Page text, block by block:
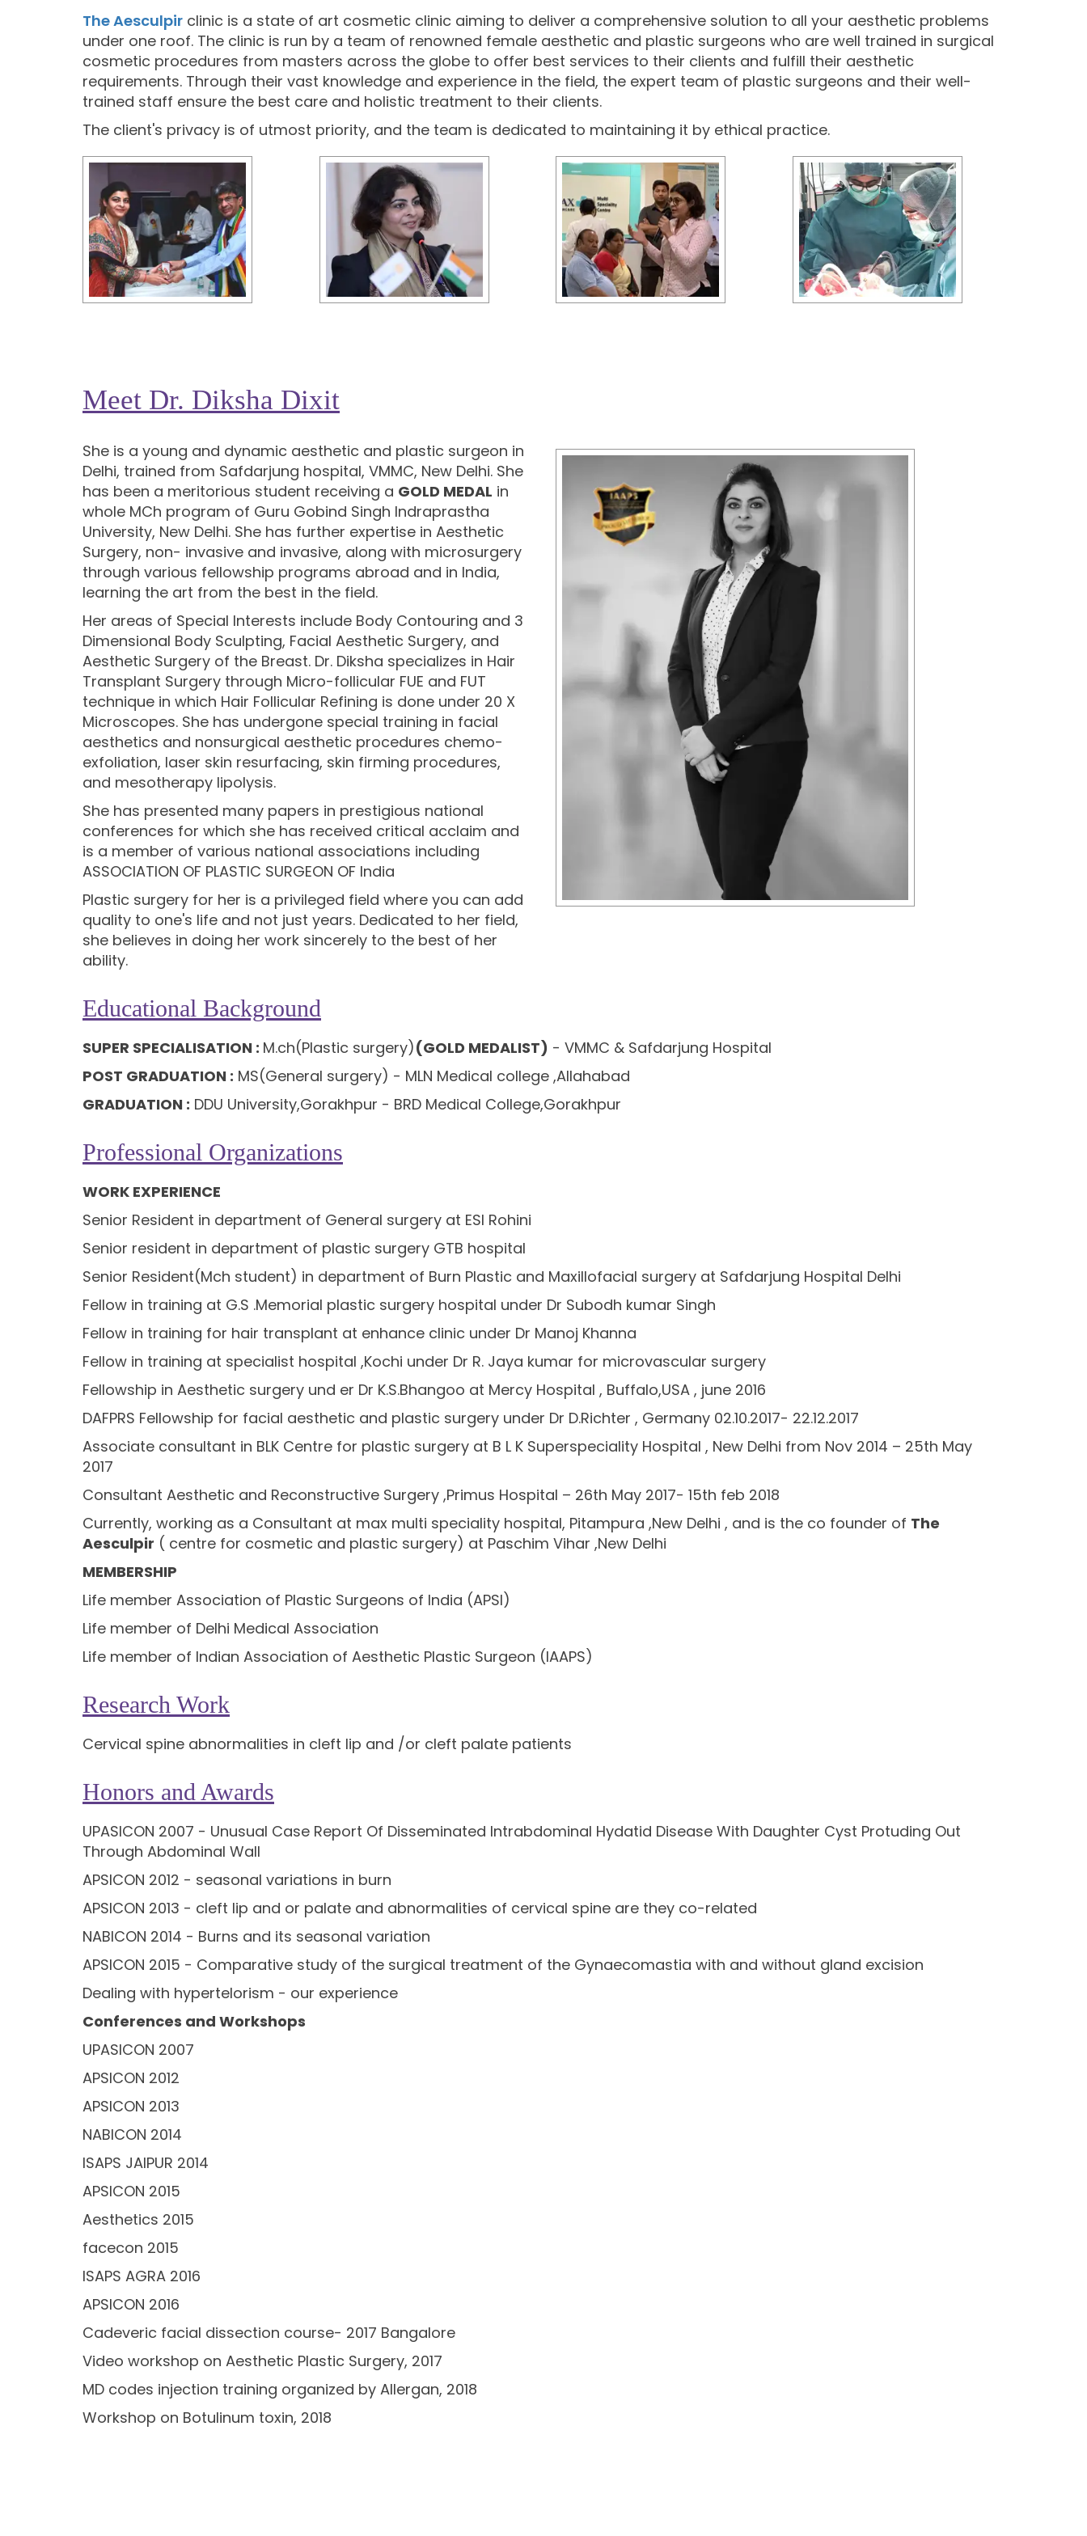
The Aesculpir clinic is a state of art cosmetic clinic aiming to deliver a comprehensive solution to all your aesthetic problems
under one roof. The clinic is run by a team of renowned female aesthetic and plastic surgeons who are well trained in surgical
cosmetic procedures from masters across the globe to offer best services to their clients and fulfill their aesthetic
requirements. Through their vast knowledge and experience in the field, the expert team of plastic surgeons and their well-
trained staff ensure the best care and holistic treatment to their clients.
The client's privacy is of utmost priority, and the team is dedicated to maintaining it by ethical practice.
Meet Dr. Diksha Dixit
She is a young and dynamic aesthetic and plastic surgeon in
Delhi, trained from Safdarjung hospital, VMMC, New Delhi. She
has been a meritorious student receiving a GOLD MEDAL in
whole MCh program of Guru Gobind Singh Indraprastha
University, New Delhi. She has further expertise in Aesthetic
Surgery, non- invasive and invasive, along with microsurgery
through various fellowship programs abroad and in India,
learning the art from the best in the field.
Her areas of Special Interests include Body Contouring and 3
Dimensional Body Sculpting, Facial Aesthetic Surgery, and
Aesthetic Surgery of the Breast. Dr. Diksha specializes in Hair
Transplant Surgery through Micro-follicular FUE and FUT
technique in which Hair Follicular Refining is done under 20 X
Microscopes. She has undergone special training in facial
aesthetics and nonsurgical aesthetic procedures chemo-
exfoliation, laser skin resurfacing, skin firming procedures,
and mesotherapy lipolysis.
She has presented many papers in prestigious national
conferences for which she has received critical acclaim and
is a member of various national associations including
ASSOCIATION OF PLASTIC SURGEON OF India
Plastic surgery for her is a privileged field where you can add
quality to one's life and not just years. Dedicated to her field,
she believes in doing her work sincerely to the best of her
ability.
Educational Background
SUPER SPECIALISATION : M.ch(Plastic surgery)(GOLD MEDALIST) - VMMC & Safdarjung Hospital
POST GRADUATION : MS(General surgery) - MLN Medical college ,Allahabad
GRADUATION : DDU University,Gorakhpur - BRD Medical College,Gorakhpur
Professional Organizations
WORK EXPERIENCE
Senior Resident in department of General surgery at ESI Rohini
Senior resident in department of plastic surgery GTB hospital
Senior Resident(Mch student) in department of Burn Plastic and Maxillofacial surgery at Safdarjung Hospital Delhi
Fellow in training at G.S .Memorial plastic surgery hospital under Dr Subodh kumar Singh
Fellow in training for hair transplant at enhance clinic under Dr Manoj Khanna
Fellow in training at specialist hospital ,Kochi under Dr R. Jaya kumar for microvascular surgery
Fellowship in Aesthetic surgery und er Dr K.S.Bhangoo at Mercy Hospital , Buffalo,USA , june 2016
DAFPRS Fellowship for facial aesthetic and plastic surgery under Dr D.Richter , Germany 02.10.2017- 22.12.2017
Associate consultant in BLK Centre for plastic surgery at B L K Superspeciality Hospital , New Delhi from Nov 2014 – 25th May
2017
Consultant Aesthetic and Reconstructive Surgery ,Primus Hospital – 26th May 2017- 15th feb 2018
Currently, working as a Consultant at max multi speciality hospital, Pitampura ,New Delhi , and is the co founder of The
Aesculpir ( centre for cosmetic and plastic surgery) at Paschim Vihar ,New Delhi
MEMBERSHIP
Life member Association of Plastic Surgeons of India (APSI)
Life member of Delhi Medical Association
Life member of Indian Association of Aesthetic Plastic Surgeon (IAAPS)
Research Work
Cervical spine abnormalities in cleft lip and /or cleft palate patients
Honors and Awards
UPASICON 2007 - Unusual Case Report Of Disseminated Intrabdominal Hydatid Disease With Daughter Cyst Protuding Out
Through Abdominal Wall
APSICON 2012 - seasonal variations in burn
APSICON 2013 - cleft lip and or palate and abnormalities of cervical spine are they co-related
NABICON 2014 - Burns and its seasonal variation
APSICON 2015 - Comparative study of the surgical treatment of the Gynaecomastia with and without gland excision
Dealing with hypertelorism - our experience
Conferences and Workshops
UPASICON 2007
APSICON 2012
APSICON 2013
NABICON 2014
ISAPS JAIPUR 2014
APSICON 2015
Aesthetics 2015
facecon 2015
ISAPS AGRA 2016
APSICON 2016
Cadeveric facial dissection course- 2017 Bangalore
Video workshop on Aesthetic Plastic Surgery, 2017
MD codes injection training organized by Allergan, 2018
Workshop on Botulinum toxin, 2018